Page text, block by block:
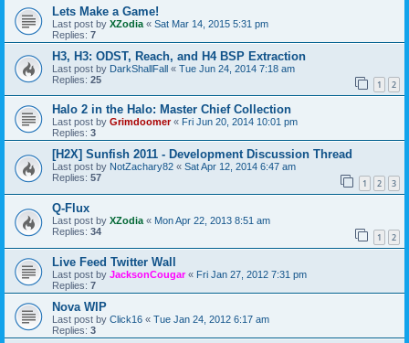
Lets Make a Game!
Last post by XZodia « Sat Mar 14, 2015 5:31 pm
Replies: 7
H3, H3: ODST, Reach, and H4 BSP Extraction
Last post by DarkShallFall « Tue Jun 24, 2014 7:18 am
Replies: 25 1 2
Halo 2 in the Halo: Master Chief Collection
Last post by Grimdoomer« Fri Jun 20, 2014 10:01 pm
Replies: 3
[H2X] Sunfish 2011 - Development Discussion Thread
Last post by NotZachary82 « Sat Apr 12, 2014 6:47 am
Replies: 57 1 2 3
Q-Flux
Last post by XZodia « Mon Apr 22, 2013 8:51 am
Replies: 34 1 2
Live Feed Twitter Wall
Last post by JacksonCougar« Fri Jan 27, 2012 7:31 pm
Replies: 7
Nova WIP
Last post by Click16 « Tue Jan 24, 2012 6:17 am
Replies: 3